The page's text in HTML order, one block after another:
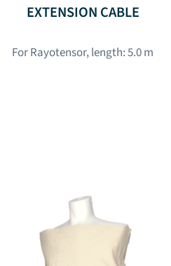
EXTENSION CABLE
For Rayotensor, length: 5.0 m